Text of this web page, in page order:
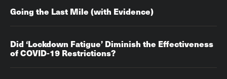
Going the Last Mile (with Evidence)
Did ‘Lockdown Fatigue’ Diminish the Effectiveness
of COVID-19 Restrictions?